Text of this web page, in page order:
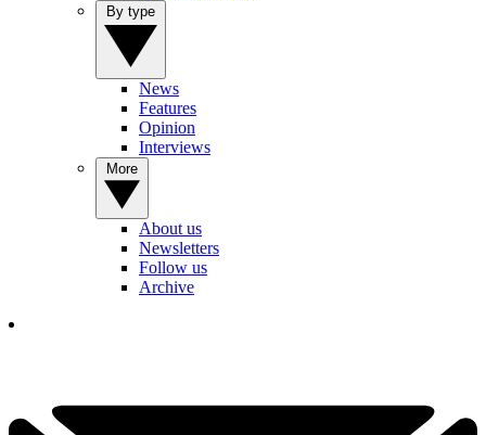
News
Features
Opinion
Interviews
About us
Newsletters
Follow us
Archive